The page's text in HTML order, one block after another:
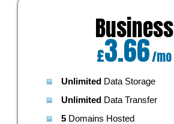
Business
£3.66/mo
UnlimitedData Storage
UnlimitedData Transfer
5Domains Hosted